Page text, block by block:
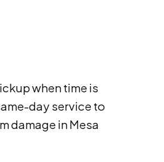
when time is
day service to
damage in Mesa